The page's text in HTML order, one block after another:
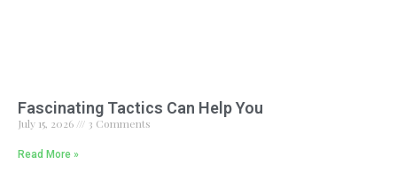
Fascinating Tactics Can Help You
July 15, 2026 3 Comments
Read More »